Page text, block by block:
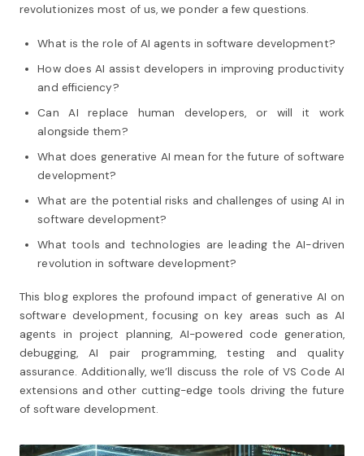
revolutionizes most of us, we ponder a few questions.
What is the role of AI agents in software development?
How does AI assist developers in improving productivity
and efficiency?
Can AI replace human developers, or will it work
alongside them?
What does generative AI mean for the future of software
development?
What are the potential risks and challenges of using AI in
software development?
What tools and technologies are leading the AI-driven
revolution in software development?
This blog explores the profound impact of generative AI on
software development, focusing on key areas such as AI
agents in project planning, AI-powered code generation,
debugging, AI pair programming, testing and quality
assurance. Additionally, we’ll discuss the role of VS Code AI
extensions and other cutting-edge tools driving the future
of software development.